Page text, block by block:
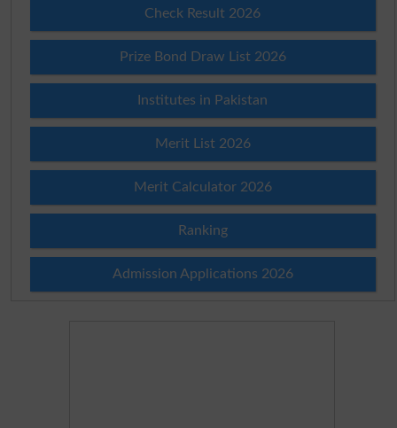
Check Result 2026
Prize Bond Draw List 2026
Institutes in Pakistan
Merit List 2026
Merit Calculator 2026
Ranking
Admission Applications 2026